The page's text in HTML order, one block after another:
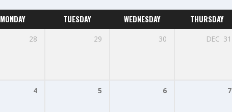
MONDAY TUESDAY WEDNESDAY THURSDAY
28 29 30 DEC 31
4 5 6 7